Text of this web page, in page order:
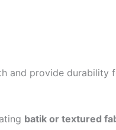
and provide
batik or textured